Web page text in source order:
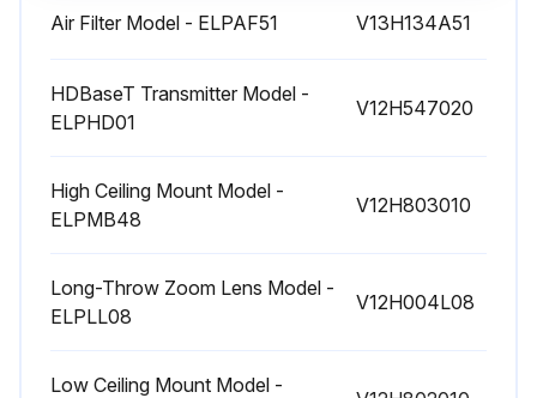
Air Filter Model - ELPAF51 V13H134A51
HDBaseT Transmitter Model -
ELPHD01
V12H547020
High Ceiling Mount Model -
ELPMB48
V12H803010
Long-Throw Zoom Lens Model -
ELPLL08
V12H004L08
Low Ceiling Mount Model -